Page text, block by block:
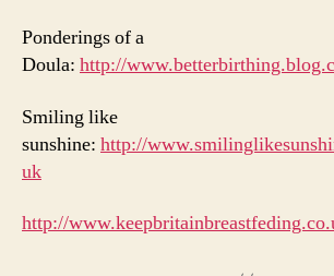
Ponderings of a
Doula: http://
Smiling like
sunshine: http://
uk
http://